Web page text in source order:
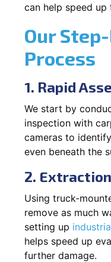
can help speed
Our
Process
1. Rapid
We start by
inspection with
cameras to
even beneath the
2.
Using truck-
remove as much
setting up
helps speed up
further damage.